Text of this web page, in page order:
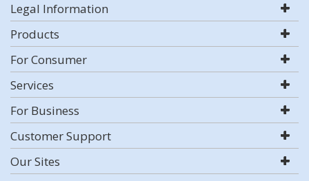
Legal Information
Products
For Consumer
Services
For Business
Customer Support
Our Sites